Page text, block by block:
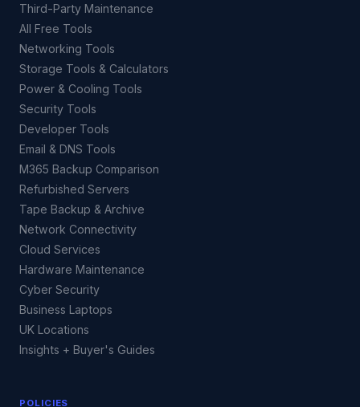
Third-Party Maintenance
All Free Tools
Networking Tools
Storage Tools & Calculators
Power & Cooling Tools
Security Tools
Developer Tools
Email & DNS Tools
M365 Backup Comparison
Refurbished Servers
Tape Backup & Archive
Network Connectivity
Cloud Services
Hardware Maintenance
Cyber Security
Business Laptops
UK Locations
Insights + Buyer's Guides
POLICIES